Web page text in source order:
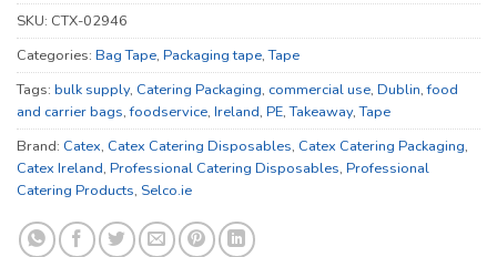
SKU: CTX-02946
Categories: Bag Tape, Packaging tape,Tape
Tags: bulk supply, Catering Packaging, commercial use, Dublin,food
and carrier bags,foodservice, Ireland, PE,Takeaway,Tape
Brand: Catex, Catex Catering Disposables, Catex Catering Packaging,
Catex Ireland, Professional Catering Disposables, Professional
Catering Products, Selco.ie